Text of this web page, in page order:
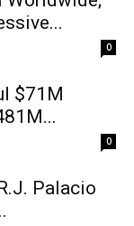
0
$71M
0
Palacio